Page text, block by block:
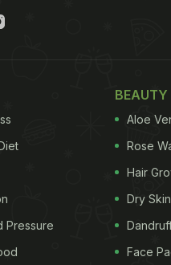
Pressure
BEAUTY
Aloe
Rose
Hair
Dry Skin
Face